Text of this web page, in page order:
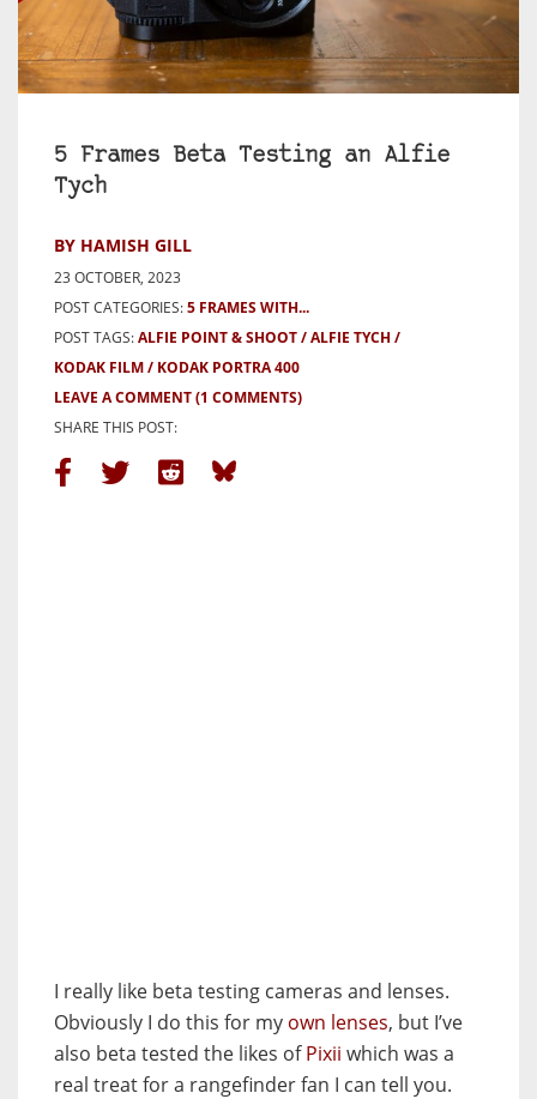
5 Frames Beta Testing an Alfie
Tych
BY HAMISH GILL
23 OCTOBER, 2023
POST CATEGORIES:5 FRAMES WITH...
POST TAGS:ALFIE POINT & SHOOT
ALFIE TYCH
KODAK FILM
KODAK PORTRA 400
LEAVE A COMMENT(1 COMMENTS)
SHARE THIS POST:
I really like beta testing cameras and lenses.
Obviously I do this for my own lenses, but I’ve
also beta tested the likes ofPixii which was a
real treat for a rangefinder fan I can tell you.